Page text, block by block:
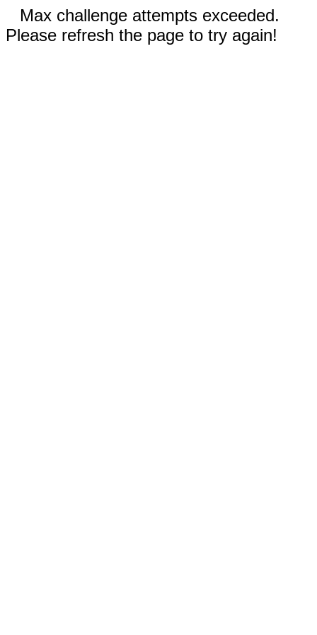
Max challenge attempts exceeded.
Please refresh the page to try again!